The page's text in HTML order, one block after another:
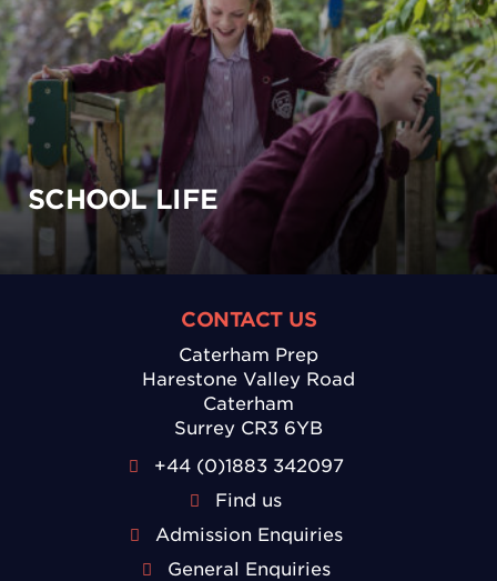
SCHOOL LIFE
CONTACT US
Caterham Prep
Harestone Valley Road
Caterham
Surrey CR3 6YB
+44 (0)1883 342097
Find us
Admission Enquiries
General Enquiries